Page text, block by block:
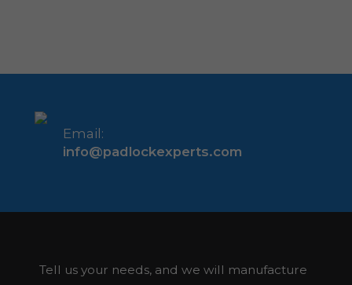
Email:
info@padlockexperts.com
Tell us your needs, and we will manufacture